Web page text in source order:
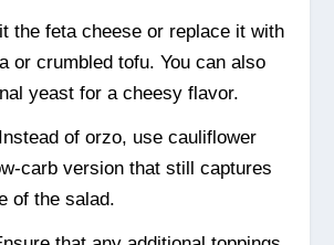
the feta cheese or replace it with
or crumbled tofu. You can also
yeast for a cheesy flavor.
of orzo, use cauliflower
carb version that still captures
of the salad.